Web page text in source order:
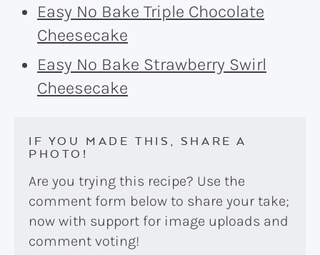
Easy No Bake Triple Chocolate
Cheesecake
Easy No Bake Strawberry Swirl
Cheesecake
IF YOU MADE THIS, SHARE A
PHOTO!
Are you trying this recipe? Use the
comment form below to share your take;
now with support for image uploads and
comment voting!